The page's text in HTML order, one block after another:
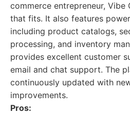
commerce entrepreneur, Vibe
that fits. It also features
including product catalogs,
processing, and inventory
provides excellent customer
email and chat support. The
continuously updated with
improvements.
Pros: